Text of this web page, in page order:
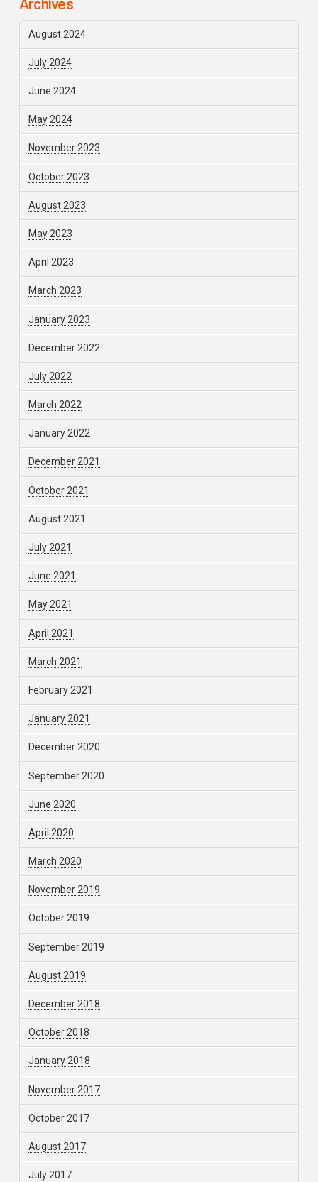
Archives
August 2024
July 2024
June 2024
May 2024
November 2023
October 2023
August 2023
May 2023
April 2023
March 2023
January 2023
December 2022
July 2022
March 2022
January 2022
December 2021
October 2021
August 2021
July 2021
June 2021
May 2021
April 2021
March 2021
February 2021
January 2021
December 2020
September 2020
June 2020
April 2020
March 2020
November 2019
October 2019
September 2019
August 2019
December 2018
October 2018
January 2018
November 2017
October 2017
August 2017
July 2017